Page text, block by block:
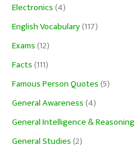
Electronics(4)
English Vocabulary(117)
Exams(12)
Facts(111)
Famous Person Quotes(5)
General Awareness(4)
General Intelligence & Reasoning
General Studies(2)